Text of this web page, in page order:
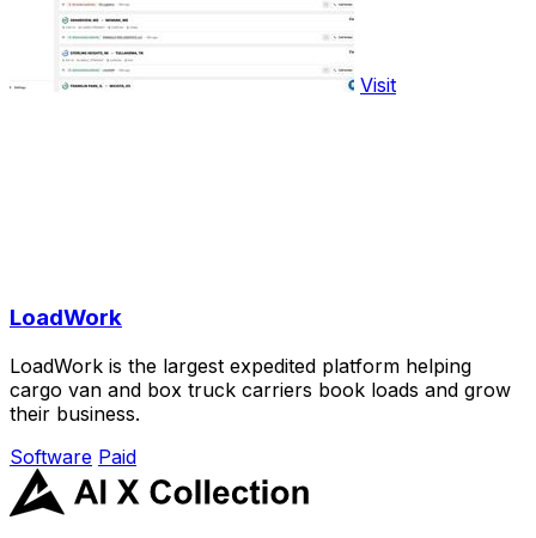
Visit
LoadWork
LoadWork is the largest expedited platform helping
cargo van and box truck carriers book loads and grow
their business.
Software Paid